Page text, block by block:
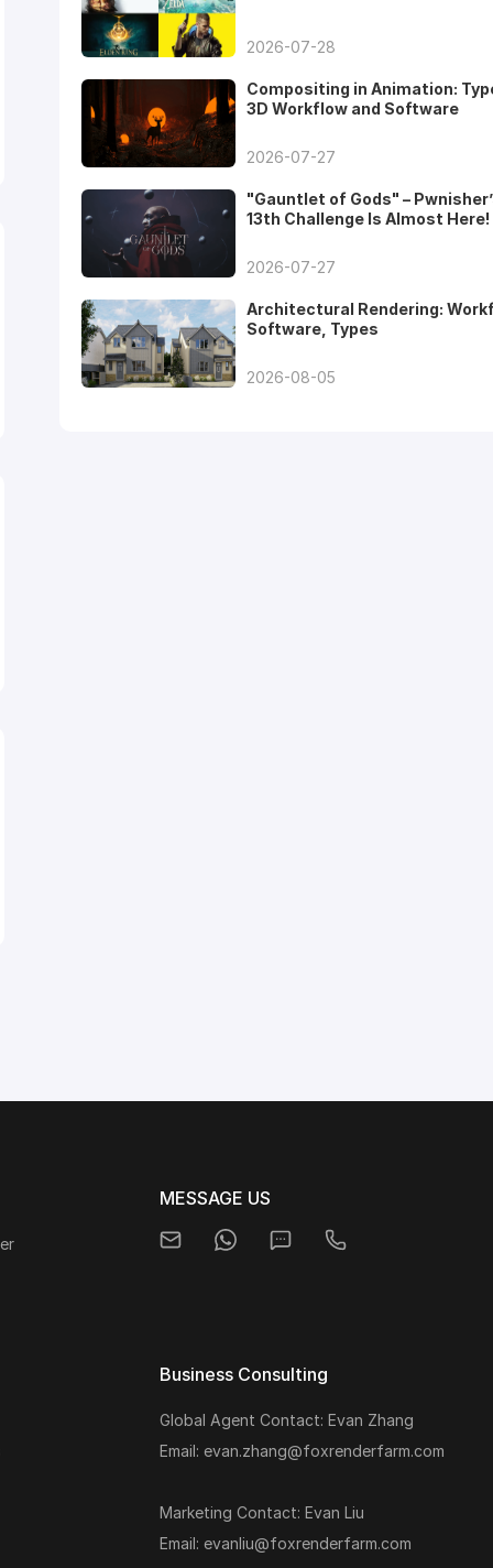
2026-07-28
Compositing in Animation:
3D Workflow and Software
2026-07-27
"Gauntlet of Gods" –
13th Challenge Is Almost Here!
2026-07-27
Architectural Rendering:
Software, Types
2026-08-05
MESSAGE US
Business Consulting
Global Agent Contact: Evan Zhang
Email: evan.zhang@foxrenderfarm.com
Marketing Contact: Evan Liu
Email: evanliu@foxrenderfarm.com